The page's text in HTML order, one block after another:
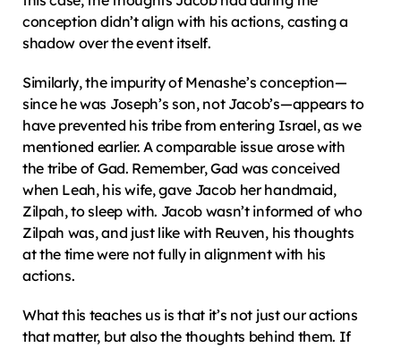
conception didn’t align with his actions, casting a
shadow over the event itself.
Similarly, the impurity of Menashe’s conception—
since he was Joseph’s son, not Jacob’s—appears to
have prevented his tribe from entering Israel, as we
mentioned earlier. A comparable issue arose with
the tribe of Gad. Remember, Gad was conceived
when Leah, his wife, gave Jacob her handmaid,
Zilpah, to sleep with. Jacob wasn’t informed of who
Zilpah was, and just like with Reuven, his thoughts
at the time were not fully in alignment with his
actions.
What this teaches us is that it’s not just our actions
that matter, but also the thoughts behind them. If